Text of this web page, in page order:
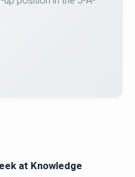
2026.
at Knowledge